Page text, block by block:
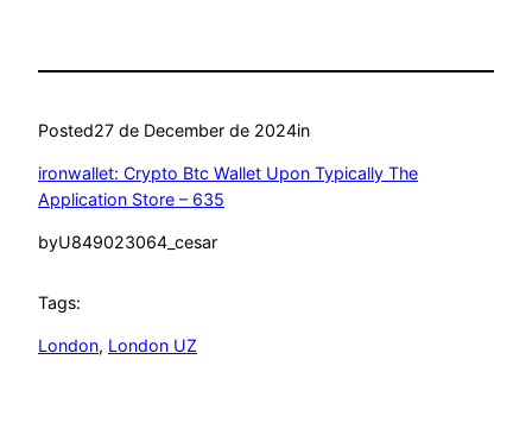
Posted27 de December de 2024in
‎ironwallet: Crypto Btc Wallet Upon Typically The
Application Store – 635
byU849023064_cesar
Tags:
London, London UZ